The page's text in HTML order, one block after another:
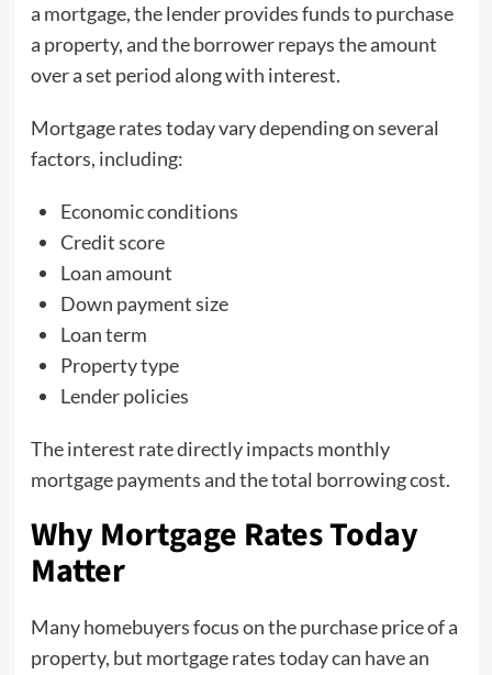
a mortgage, the lender provides funds to purchase
a property, and the borrower repays the amount
over a set period along with interest.
Mortgage rates today vary depending on several
factors, including:
Economic conditions
Credit score
Loan amount
Down payment size
Loan term
Property type
Lender policies
The interest rate directly impacts monthly
mortgage payments and the total borrowing cost.
Why Mortgage Rates Today
Matter
Many homebuyers focus on the purchase price of a
property, but mortgage rates today can have an